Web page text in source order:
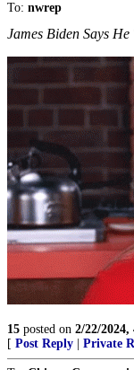
To: nwrep
James Biden Says
15 posted on 2/22/
[ Post Reply Private